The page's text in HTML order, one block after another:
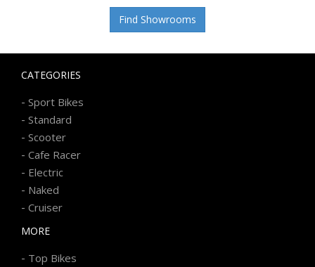
Find Showrooms
CATEGORIES
- Sport Bikes
- Standard
- Scooter
- Cafe Racer
- Electric
- Naked
- Cruiser
MORE
- Top Bikes